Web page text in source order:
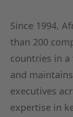
Since 1994,
than 200
countries in
and
executives
expertise in